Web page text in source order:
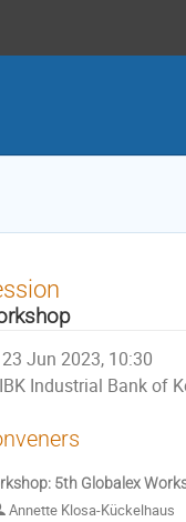
23 Jun 2023, 10:30
IBK Industrial Bank of
5th Globalex
Annette Klosa-Kückelhaus